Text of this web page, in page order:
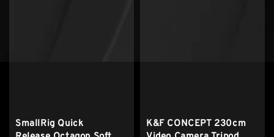
SmallRig Quick
K&F CONCEPT 230cm